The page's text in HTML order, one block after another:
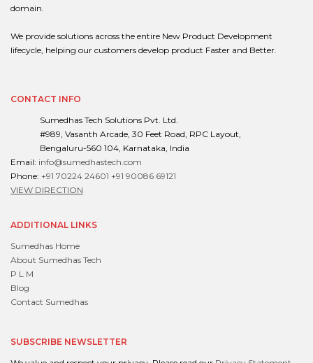
domain.
We provide solutions across the entire New Product Development
lifecycle, helping our customers develop product Faster and Better.
CONTACT INFO
Sumedhas Tech Solutions Pvt. Ltd.
#989, Vasanth Arcade, 30 Feet Road, RPC Layout,
Bengaluru-560 104, Karnataka, India
Email: info@sumedhastech.com
Phone: +91 70224 24601 +91 90086 69121
VIEW DIRECTION
ADDITIONAL LINKS
Sumedhas Home
About Sumedhas Tech
P L M
Blog
Contact Sumedhas
SUBSCRIBE NEWSLETTER